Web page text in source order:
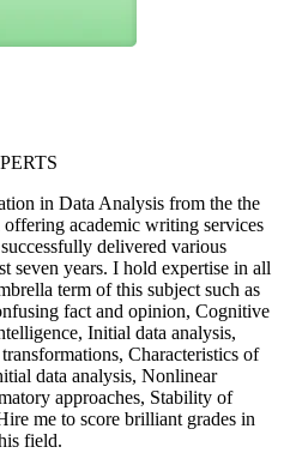
in Data Analysis from the the
academic writing services
delivered various
seven years. I hold expertise in all
term of this subject such as
fact and opinion, Cognitive
Initial data analysis,
Characteristics of
data analysis, Nonlinear
approaches, Stability of
me to score brilliant grades in
field.